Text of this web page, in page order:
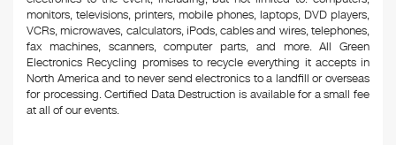
monitors, televisions, printers, mobile phones, laptops, DVD players,
VCRs, microwaves, calculators, iPods, cables and wires, telephones,
fax machines, scanners, computer parts, and more. All Green
Electronics Recycling promises to recycle everything it accepts in
North America and to never send electronics to a landfill or overseas
for processing. Certified Data Destruction is available for a small fee
at all of our events.